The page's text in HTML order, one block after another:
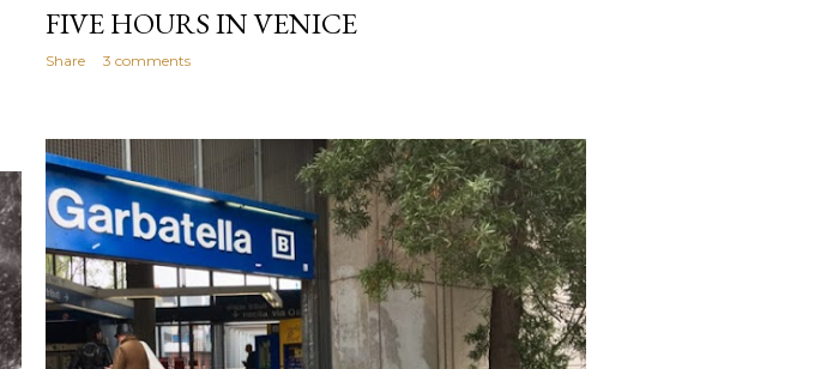
FIVE HOURS IN VENICE
Share 3 comments